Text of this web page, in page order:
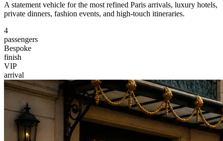
A statement vehicle for the most refined Paris arrivals, luxury hotels,
private dinners, fashion events, and high-touch itineraries.
4
passengers
Bespoke
finish
VIP
arrival